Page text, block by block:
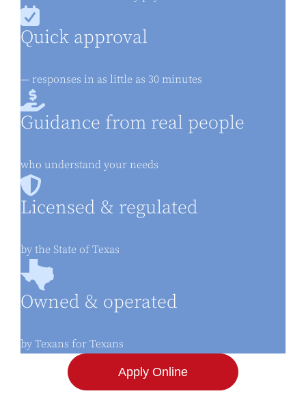
Quick approval
— responses in as little as 30 minutes
Guidance from real people
who understand your needs
Licensed & regulated
by the State of Texas
Owned & operated
by Texans for Texans
Apply Online